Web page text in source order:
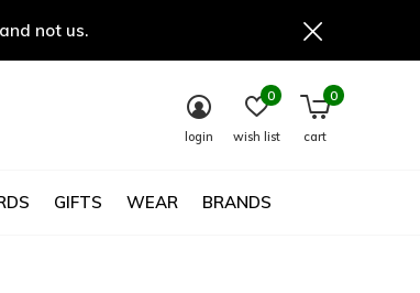
GIFTS WEAR BRANDS
login wish list
0
cart
0
not us.